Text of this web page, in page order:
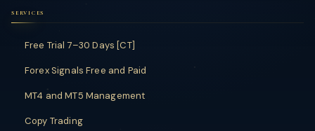
SERVICES
Free Trial 7–30 Days [CT]
Forex Signals Free and Paid
MT4 and MT5 Management
Copy Trading